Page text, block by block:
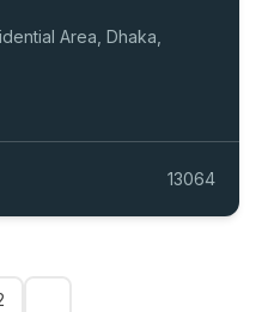
Area, Dhaka,
13064